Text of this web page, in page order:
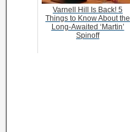
Varnell Hill Is Back! 5
Things to Know About the
Long-Awaited ‘Martin’
Spinoff